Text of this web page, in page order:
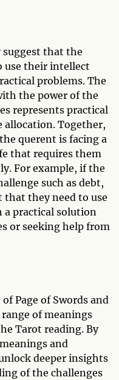
that the
use their intellect
problems. The
the power of the
represents practical
allocation. Together,
querent is facing a
that requires them
For example, if the
such as debt,
they need to use
practical solution
or seeking help from
Page of Swords and
range of meanings
Tarot reading. By
and
deeper insights
of the challenges